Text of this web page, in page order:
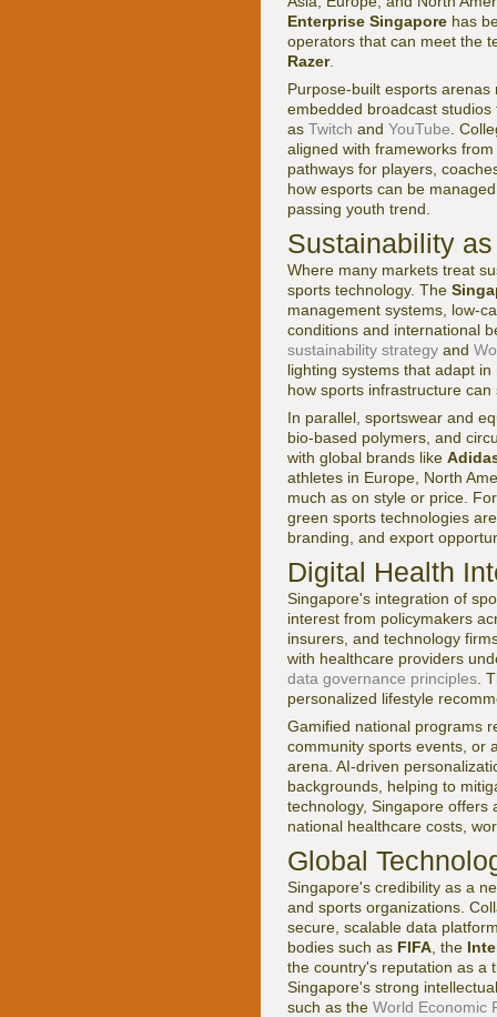
Enterprise Singapore has
operators that can meet the
Razer.
Purpose-built esports
embedded broadcast
as Twitch and YouTube .
aligned with frameworks
pathways for players,
how esports can be
passing youth trend.
Sustainability
Where many markets treat
sports technology. The
management systems, low-
conditions and international
sustainability strategy and
lighting systems that adapt
how sports infrastructure
In parallel, sportswear and
bio-based polymers, and
with global brands like
athletes in Europe, North
much as on style or price.
green sports technologies
branding, and export
Digital Health
Singapore's integration of
interest from policymakers
insurers, and technology
with healthcare providers
data governance principles .
personalized lifestyle
Gamified national programs
community sports events, or
arena. AI-driven
backgrounds, helping to
technology, Singapore offers
national healthcare costs,
Global
Singapore's credibility as a
and sports organizations.
secure, scalable data
bodies such as FIFA , the
the country's reputation as a
Singapore's strong
such as the World Economic